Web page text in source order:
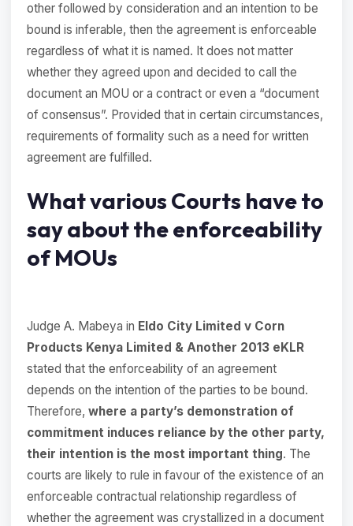
other followed by consideration and an intention to be
bound is inferable, then the agreement is enforceable
regardless of what it is named. It does not matter
whether they agreed upon and decided to call the
document an MOU or a contract or even a “document
of consensus”. Provided that in certain circumstances,
requirements of formality such as a need for written
agreement are fulfilled.
What various Courts have to
say about the enforceability
of MOUs
Judge A. Mabeya in Eldo City Limited v Corn
Products Kenya Limited & Another 2013 eKLR
stated that the enforceability of an agreement
depends on the intention of the parties to be bound.
Therefore, where a party’s demonstration of
commitment induces reliance by the other party,
their intention is the most important thing. The
courts are likely to rule in favour of the existence of an
enforceable contractual relationship regardless of
whether the agreement was crystallized in a document